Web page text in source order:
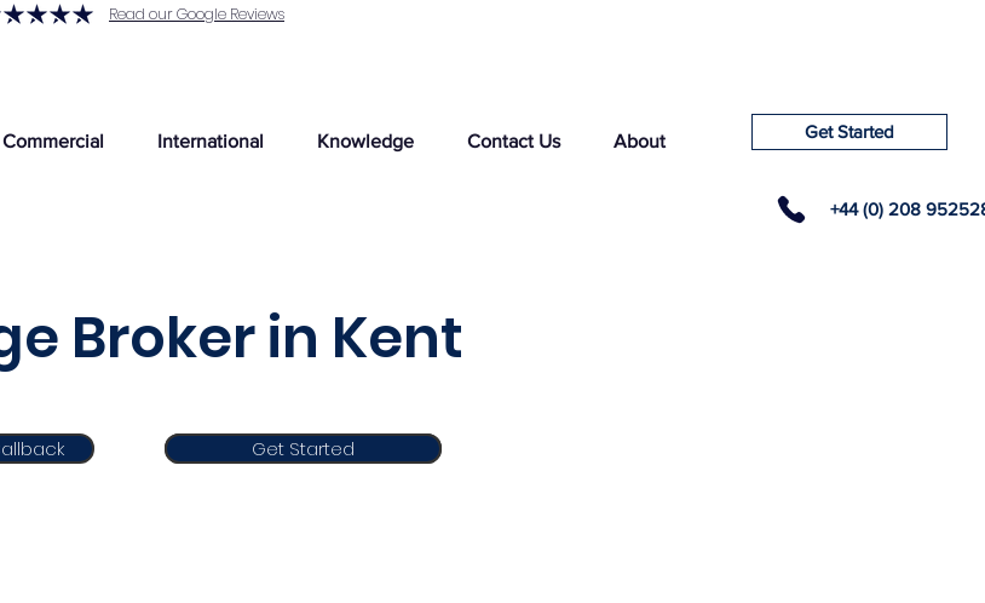
Read our Google Reviews
Commercial International Knowledge Contact Us About Get Started
+44 (0) 208
Broker in Kent
Get Started
Get Started